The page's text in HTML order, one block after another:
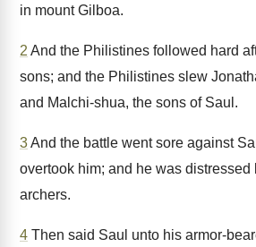
in mount Gilboa.
2 And the Philistines followed hard
sons; and the Philistines slew
and Malchi-shua, the sons of Saul.
3And the battle went sore against
overtook him; and he was distressed
archers.
4 Then said Saul unto his armor-